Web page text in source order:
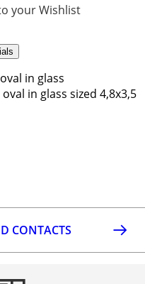
your Wishlist
in glass
in glass sized 4,8x3,5
CONTACTS